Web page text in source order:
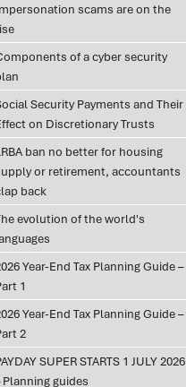
scams are on the
of a cyber security
Security Payments and Their
on Discretionary Trusts
ban no better for housing
or retirement, accountants
back
evolution of the world's
Year-End Tax Planning Guide –
1
Year-End Tax Planning Guide –
2
SUPER STARTS 1 JULY 2026
Planning guides